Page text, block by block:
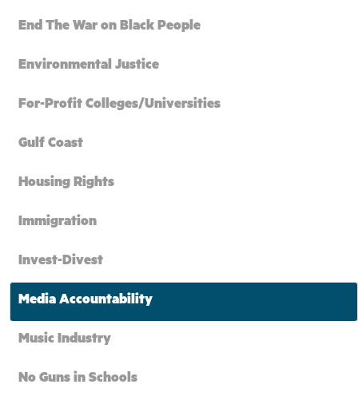
End The War on Black People
Environmental Justice
For-Profit Colleges/Universities
Gulf Coast
Housing Rights
Immigration
Invest-Divest
Media Accountability
Music Industry
No Guns in Schools